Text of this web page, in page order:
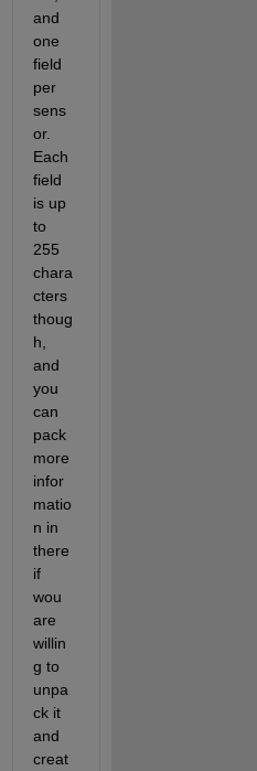
and
one
field
per
sens
or.
Each
field
is up
to
255
chara
cters
thoug
h,
and
you
can
pack
more
infor
matio
n in
there
if
wou
are
willin
g to
unpa
ck it
and
creat